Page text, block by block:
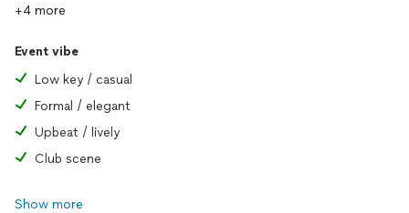
+4 more
Event vibe
Low key / casual
Formal / elegant
Upbeat / lively
Club scene
Show more